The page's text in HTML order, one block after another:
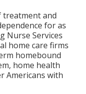
treatment and
for as
Nurse Services
home care firms
homebound
home health
Americans with